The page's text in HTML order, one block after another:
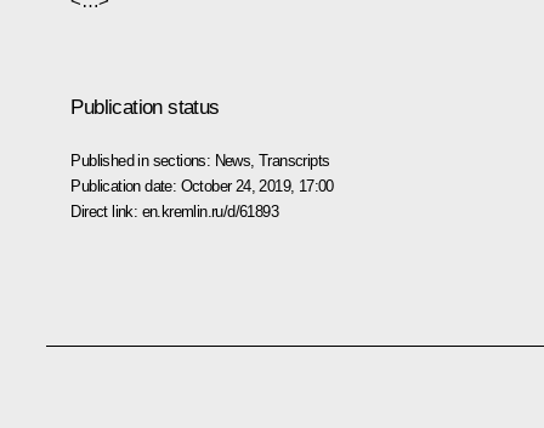
Publication status
Published in sections: News ,Transcripts
Publication date: October 24, 2019, 17:00
Direct link: en.kremlin.ru/d/61893